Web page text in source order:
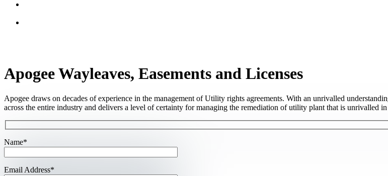
Apogee Wayleaves, Easements and Licenses
Apogee draws on decades of experience in the management of Utility rights agreements. With an unrivalled
across the entire industry and delivers a level of certainty for managing the remediation of utility plant that is unrivalled
Name*
Email Address*